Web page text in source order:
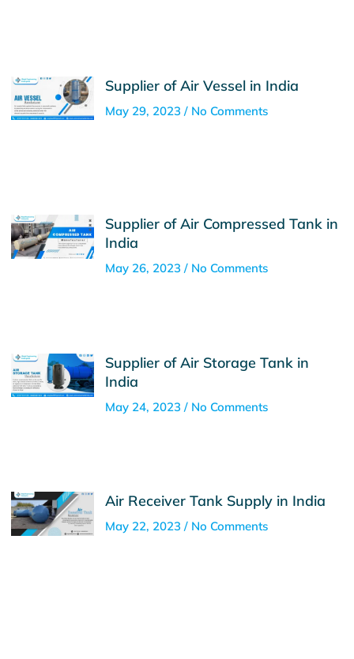
Supplier of Air Vessel in India
May 29, 2023 No Comments
Supplier of Air Compressed Tank in
India
May 26, 2023 No Comments
Supplier of Air Storage Tank in
India
May 24, 2023 No Comments
Air Receiver Tank Supply in India
May 22, 2023 No Comments